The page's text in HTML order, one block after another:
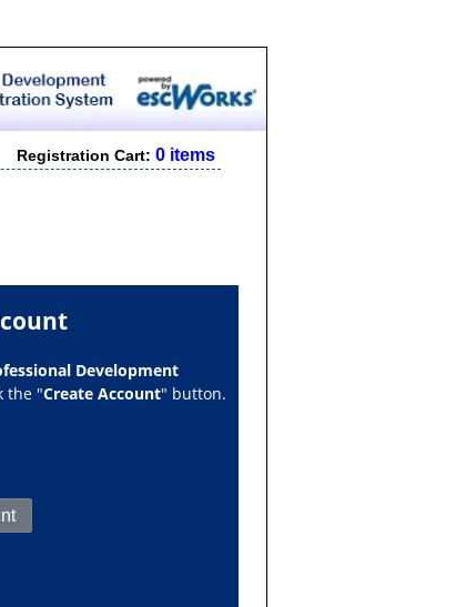
Registration Cart:0 items
Development
the "Create Account" button.